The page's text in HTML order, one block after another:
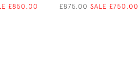
£850.00 £875.00 SALE £750.00